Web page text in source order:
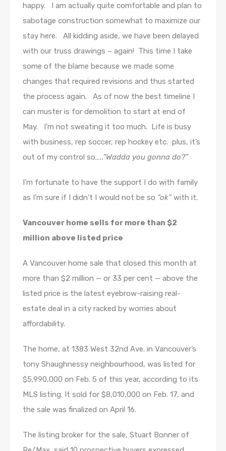
happy. I am actually quite comfortable and plan to
sabotage construction somewhat to maximize our
stay here. All kidding aside, we have been delayed
with our truss drawings – again! This time I take
some of the blame because we made some
changes that required revisions and thus started
the process again. As of now the best timeline I
can muster is for demolition to start at end of
May. I’m not sweating it too much. Life is busy
with business, rep soccer, rep hockey etc. plus, it’s
out of my control so…..”Wadda you gonna do?”
I’m fortunate to have the support I do with family
as I’m sure if I didn’t I would not be so “ok”with it.
Vancouver home sells for more than $2
million above listed price
A Vancouver home sale that closed this month at
more than $2 million — or 33 per cent — above the
listed price is the latest eyebrow-raising real-
estate deal in a city racked by worries about
affordability.
The home, at 1383 West 32nd Ave. in Vancouver’s
tony Shaughnessy neighbourhood, was listed for
$5,990,000 on Feb. 5 of this year, according to its
MLS listing. It sold for $8,010,000 on Feb. 17, and
the sale was finalized on April 16.
The listing broker for the sale, Stuart Bonner of